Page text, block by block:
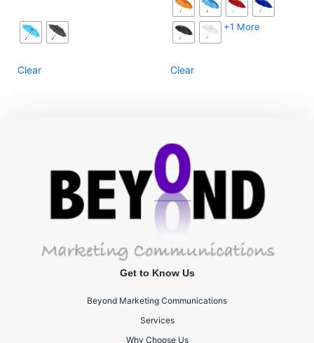
Clear
+1 More
Clear
Get to Know Us
Beyond Marketing Communications
Services
Why Choose Us